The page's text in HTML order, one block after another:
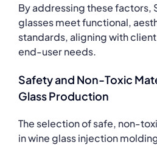
By addressing these factors,
glasses meet functional,
standards, aligning with
end-user needs.
Safety and Non-Toxic
Glass Production
The selection of safe, non-
in wine glass injection